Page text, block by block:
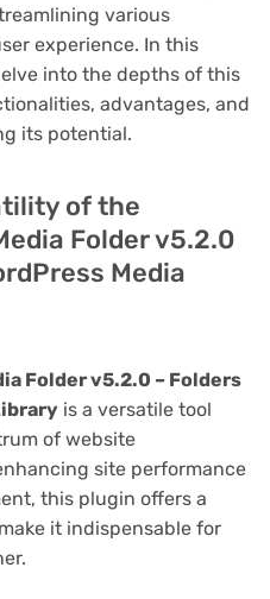
various
experience. In this
into the depths of this
advantages, and
its potential.
of the
Folder v5.2.0
Media
Folder v5.2.0 – Folders
is a versatile tool
of website
site performance
this plugin offers a
it indispensable for